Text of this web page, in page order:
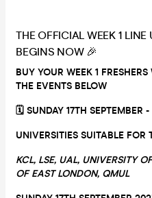
THE OFFICIAL WEEK 1 LINE
BEGINS NOW 🎉
BUY YOUR WEEK 1
THE EVENTS BELOW
🗓 SUNDAY 17TH SEPTEMBER
UNIVERSITIES SUITABLE FOR
KCL, LSE, UAL, UNIVERSITY
OF EAST LONDON, QMUL